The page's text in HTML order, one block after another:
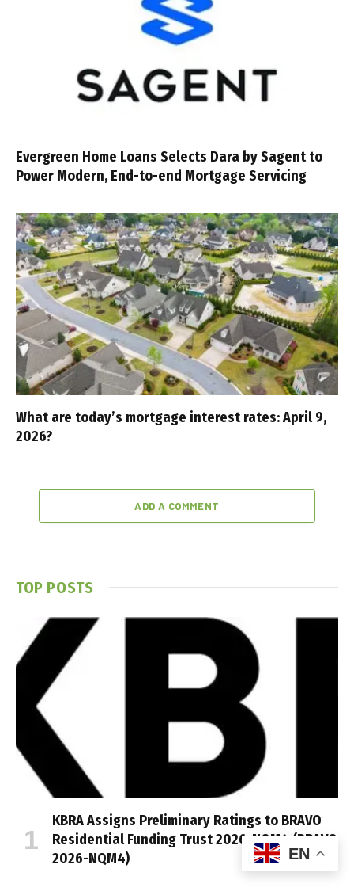
Evergreen Home Loans Selects Dara by Sagent to
Power Modern, End-to-end Mortgage Servicing
What are today’s mortgage interest rates: April 9,
2026?
ADD A COMMENT
TOP POSTS
KBRA Assigns Preliminary Ratings to BRAVO
Residential Funding Trust 2026-NQM4 (BRAVO
2026-NQM4)
EN